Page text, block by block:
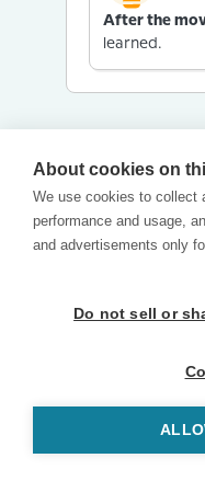
After the
learned.
About cookies on
We use cookies to collect
performance and usage,
and advertisements only
Do not sell or